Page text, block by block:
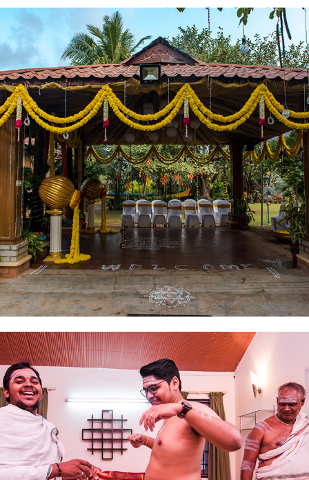
2019
VRIDHAM & ENGAGEMENT
2019